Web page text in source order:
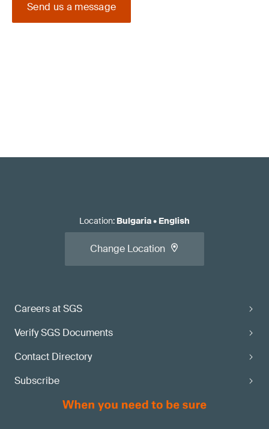
Send us a message
Careers at SGS
Verify SGS Documents
Contact Directory
Subscribe
Location: Bulgaria• English
Change Location